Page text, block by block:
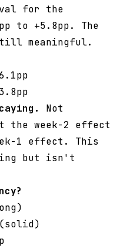
for the
to +5.8pp. The
meaningful.
Not
the week-2 effect
1 effect. This
but isn't
(solid)